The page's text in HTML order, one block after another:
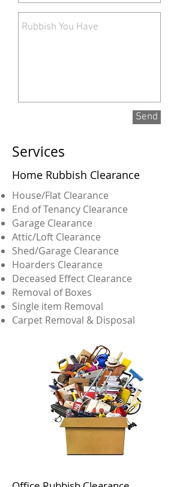
Send
Services
Home Rubbish Clearance
House/Flat Clearance
End of Tenancy Clearance
Garage Clearance
Attic/Loft Clearance
Shed/Garage Clearance
Hoarders Clearance
Deceased Effect Clearance
Removal of Boxes
Single item Removal
Carpet Removal & Disposal